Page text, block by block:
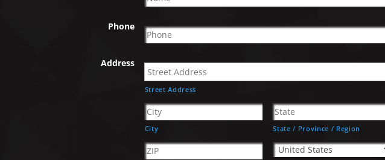
Phone
Address
Street Address
City State / Province / Region